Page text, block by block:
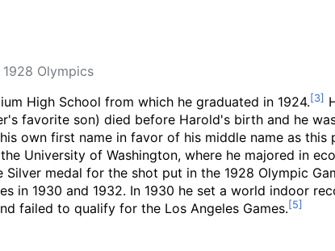
Olympics
High School from which he graduated in 1924.
favorite son) died before Harold's birth and he
own first name in favor of his middle name as this
University of Washington, where he majored in
medal for the shot put in the 1928 Olympic
in 1930 and 1932. In 1930 he set a world indoor
failed to qualify for the Los Angeles Games.